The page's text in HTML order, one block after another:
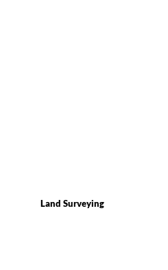
Land Surveying